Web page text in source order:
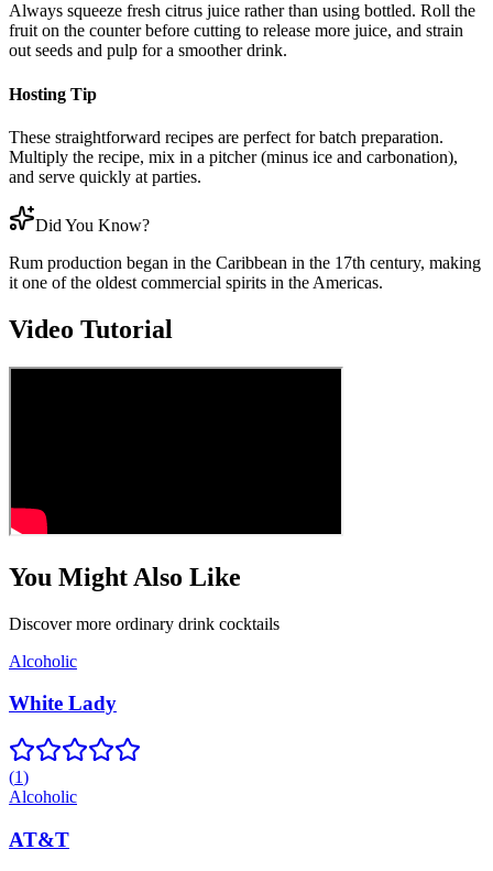
Always squeeze fresh citrus juice rather than using bottled. Roll the
fruit on the counter before cutting to release more juice, and strain
out seeds and pulp for a smoother drink.
Hosting Tip
These straightforward recipes are perfect for batch preparation.
Multiply the recipe, mix in a pitcher (minus ice and carbonation),
and serve quickly at parties.
Did You Know?
Rum production began in the Caribbean in the 17th century, making
it one of the oldest commercial spirits in the Americas.
Video Tutorial
You Might Also Like
Discover more ordinary drink cocktails
Alcoholic
White Lady
(1)
Alcoholic
AT&T